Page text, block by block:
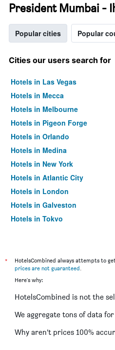
President Mumbai -
Popular cities Popular
Cities our users search for
Hotels in Las Vegas
Hotels in Mecca
Hotels in Melbourne
Hotels in Pigeon Forge
Hotels in Orlando
Hotels in Medina
Hotels in New York
Hotels in Atlantic City
Hotels in London
Hotels in Galveston
Hotels in Tokyo
*
HotelsCombined always attempts to
prices are not guaranteed.
Here's why:
HotelsCombined is not the
We aggregate tons of data for
Why aren’t prices 100%